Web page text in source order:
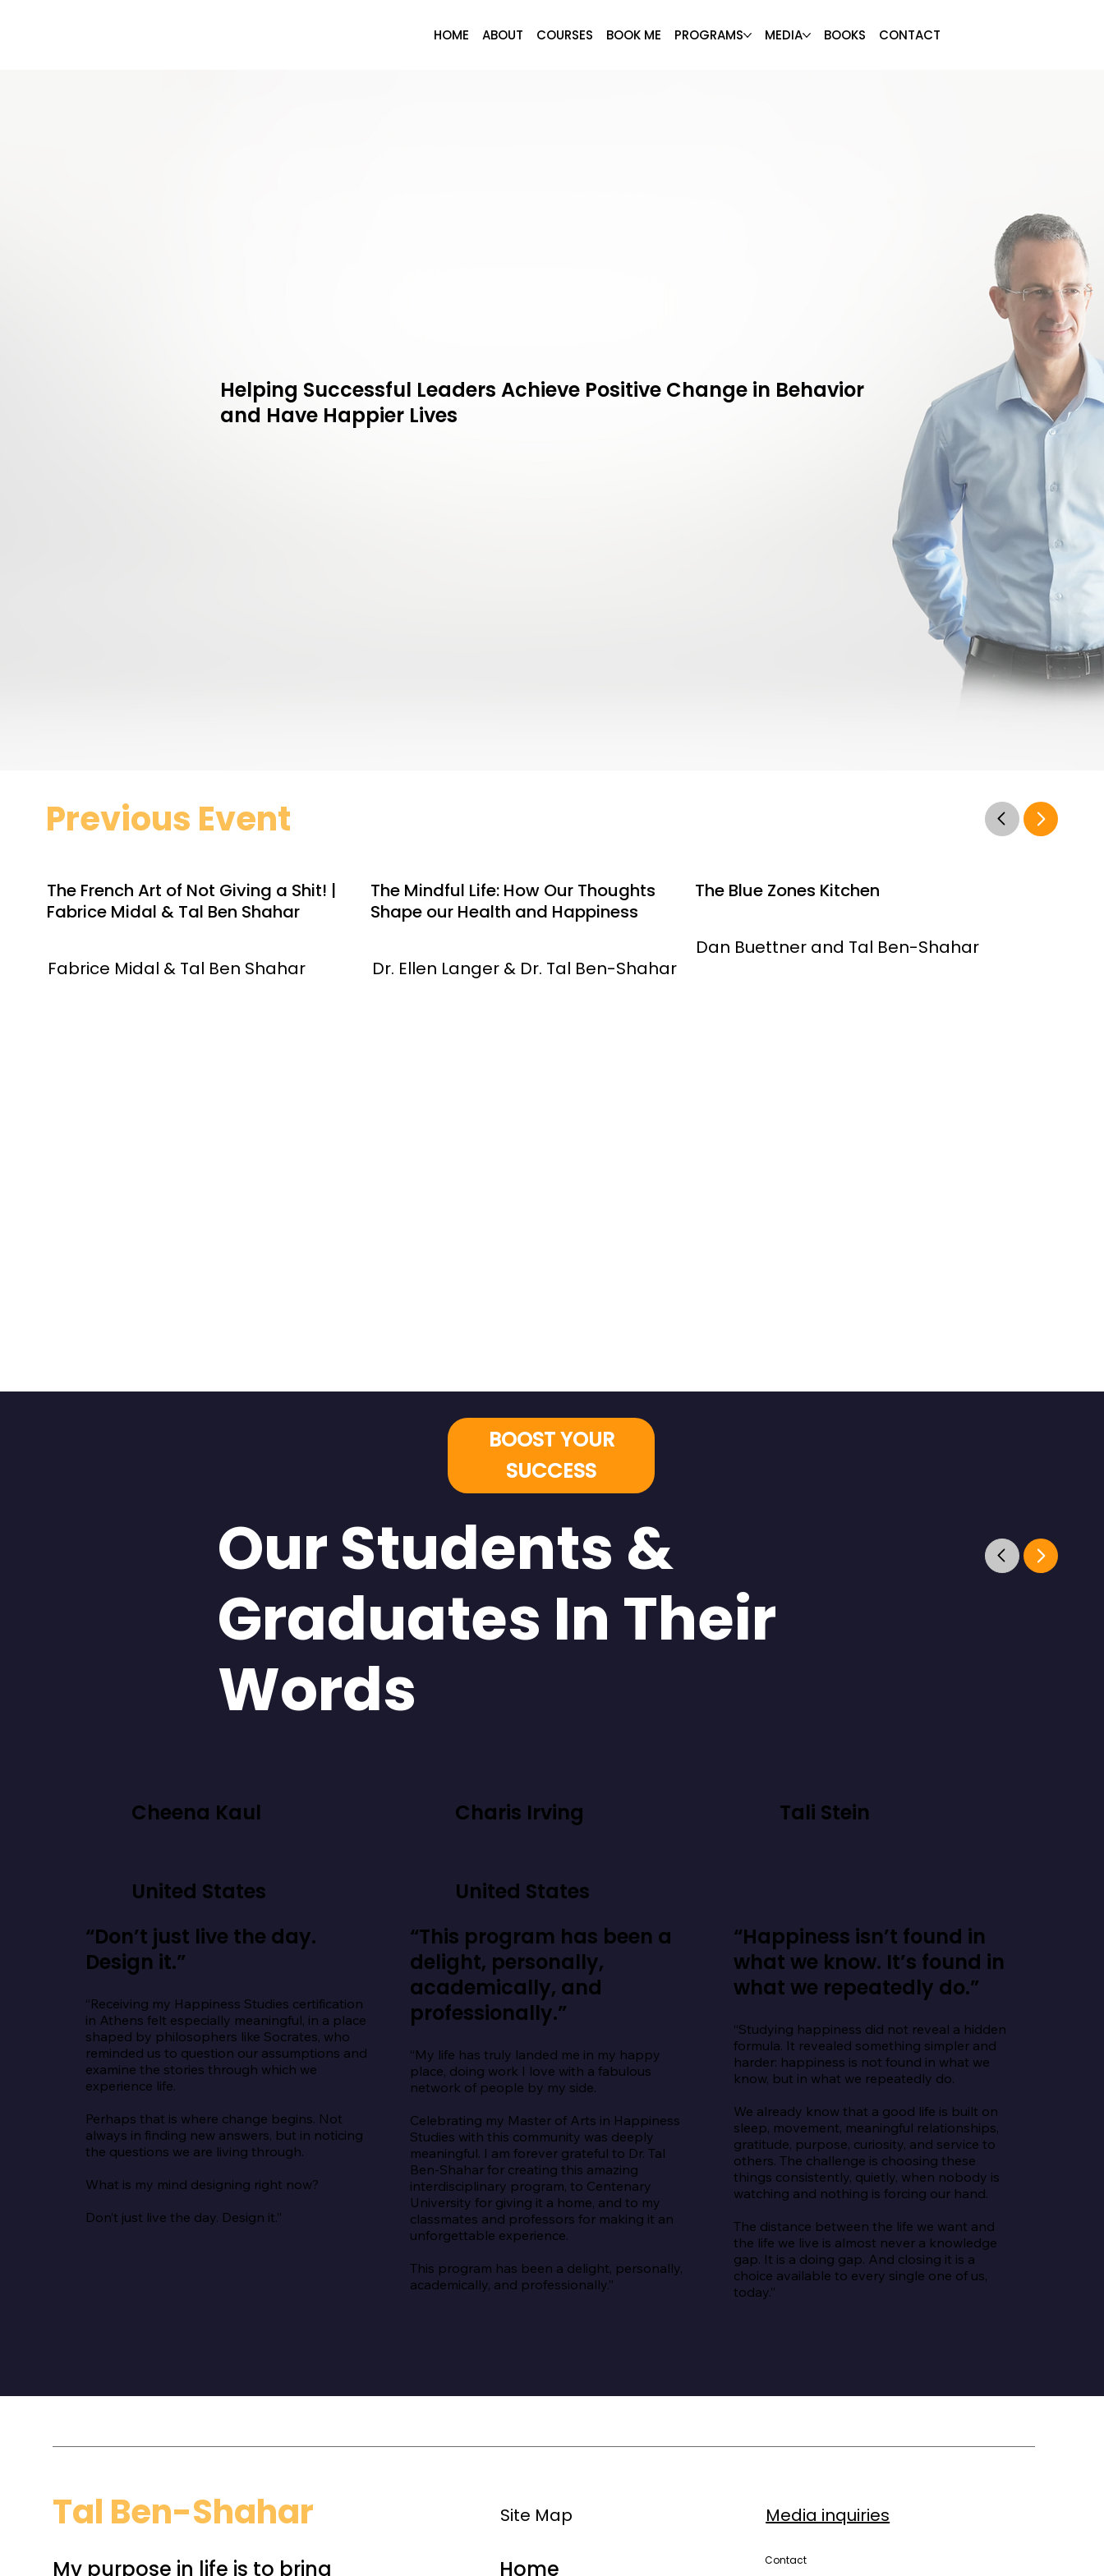
HOME ABOUT COURSES BOOK ME PROGRAMS MEDIA BOOKS CONTACT
Helping Successful Leaders Achieve Positive Change in Behavior
and Have Happier Lives
BOOST YOUR
SUCCESS
Our Students &
Graduates In Their
Words
Cheena Kaul
United States
“Don’t just live the day.
Design it.”
“Receiving my Happiness Studies certification
in Athens felt especially meaningful, in a place
shaped by philosophers like Socrates, who
reminded us to question our assumptions and
examine the stories through which we
experience life.
Perhaps that is where change begins. Not
always in finding new answers, but in noticing
the questions we are living through.
What is my mind designing right now?
Don’t just live the day. Design it.”
Charis Irving
United States
“This program has been a
delight, personally,
academically, and
professionally.”
“My life has truly landed me in my happy
place, doing work I love with a fabulous
network of people by my side.
Celebrating my Master of Arts in Happiness
Studies with this community was deeply
meaningful. I am forever grateful to Dr. Tal
Ben-Shahar for creating this amazing
interdisciplinary program, to Centenary
University for giving it a home, and to my
classmates and professors for making it an
unforgettable experience.
This program has been a delight, personally,
academically, and professionally.”
Tali Stein
“Happiness isn’t found in
what we know. It’s found in
what we repeatedly do.”
“Studying happiness did not reveal a hidden
formula. It revealed something simpler and
harder: happiness is not found in what we
know, but in what we repeatedly do.
We already know that a good life is built on
sleep, movement, meaningful relationships,
gratitude, purpose, curiosity, and service to
others. The challenge is choosing these
things consistently, quietly, when nobody is
watching and nothing is forcing our hand.
The distance between the life we want and
the life we live is almost never a knowledge
gap. It is a doing gap. And closing it is a
choice available to every single one of us,
today.”
Previous Event
The French Art of Not Giving a Shit! |
Fabrice Midal & Tal Ben Shahar
Fabrice Midal & Tal Ben Shahar
The Mindful Life: How Our Thoughts
Shape our Health and Happiness
Dr. Ellen Langer & Dr. Tal Ben-Shahar
The Blue Zones Kitchen
Dan Buettner and Tal Ben-Shahar
Tal Ben-Shahar
My purpose in life is to bring
Site Map
Home
Media inquiries
Contact